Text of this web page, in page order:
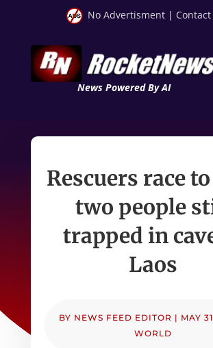
No Advertisment | Contact
News Powered By AI
Rescuers race
two people
trapped in
Laos
BY NEWS FEED EDITOR | MAY
WORLD